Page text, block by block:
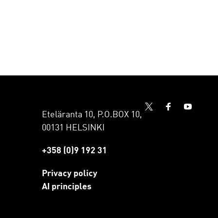
Eteläranta 10, P.O.BOX 10,
00131 HELSINKI
+358 (0)9 192 31
Privacy policy
AI principles